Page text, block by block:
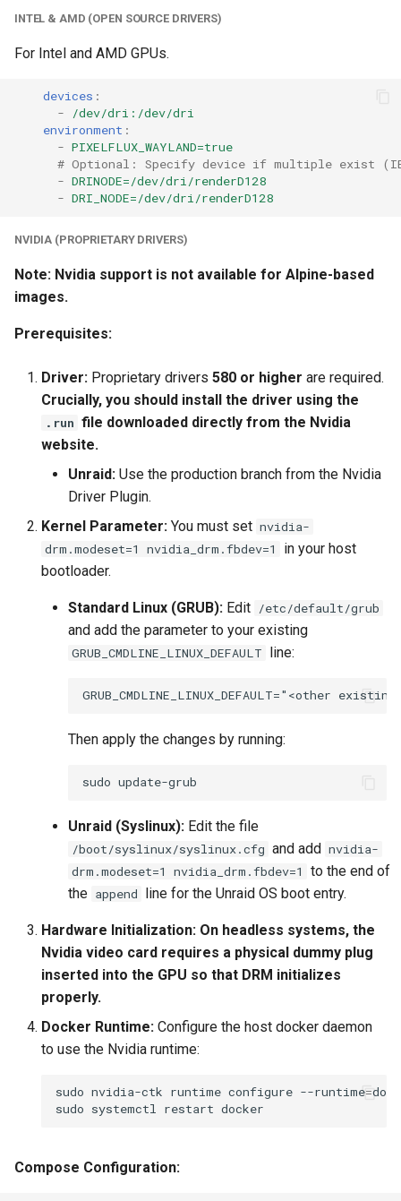
INTEL & AMD (OPEN SOURCE DRIVERS)
For Intel and AMD GPUs.
devices :
-
/dev/dri:/dev/dri
environment :
- PIXELFLUX_WAYLAND=true
# Optional: Specify device if multiple exist
- DRINODE=/dev/dri/renderD128
- DRI_NODE=/dev/dri/renderD128
NVIDIA (PROPRIETARY DRIVERS)
Note: Nvidia support is not available for Alpine-based
images.
Prerequisites:
Driver: Proprietary drivers 580 or higher are required.
Crucially, you should install the driver using the
.run file downloaded directly from the Nvidia
website.
Unraid: Use the production branch from the Nvidia
Driver Plugin.
Kernel Parameter: You must set nvidia-
drm.modeset=1 nvidia_drm.fbdev=1
in your host
bootloader.
Standard Linux (GRUB): Edit /etc/default/grub
and add the parameter to your existing
GRUB_CMDLINE_LINUX_DEFAULT line:
Then apply the changes by running:
sudo
Unraid (Syslinux): Edit the file
/boot/syslinux/syslinux.cfg and add nvidia-
drm.modeset=1 nvidia_drm.fbdev=1
to the end of
the append line for the Unraid OS boot entry.
Hardware Initialization: On headless systems, the
Nvidia video card requires a physical dummy plug
inserted into the GPU so that DRM initializes
properly.
Docker Runtime: Configure the host docker daemon
to use the Nvidia runtime:
sudo nvidia-ctk runtime configure --runtime=
sudo systemctl restart
Compose Configuration: